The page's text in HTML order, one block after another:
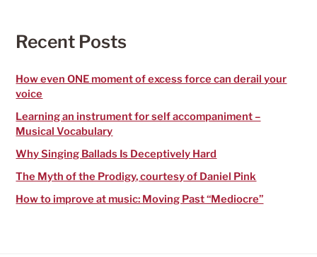
f
o
:
Recent Posts
How even ONE moment of excess force can derail your
voice
Learning an instrument for self accompaniment –
Musical Vocabulary
Why Singing Ballads Is Deceptively Hard
The Myth of the Prodigy, courtesy of Daniel Pink
How to improve at music: Moving Past “Mediocre”